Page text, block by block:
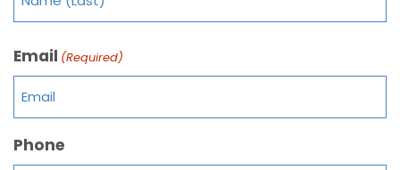
Email (Required)
Phone